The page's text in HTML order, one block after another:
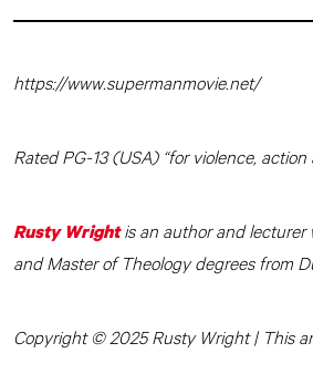
https://www.supermanmovie.net/
Rated PG-13 (USA) “for violence,
Rusty Wrightis an author and lecturer
and Master of Theology degrees from
Copyright © 2025 Rusty Wright | This